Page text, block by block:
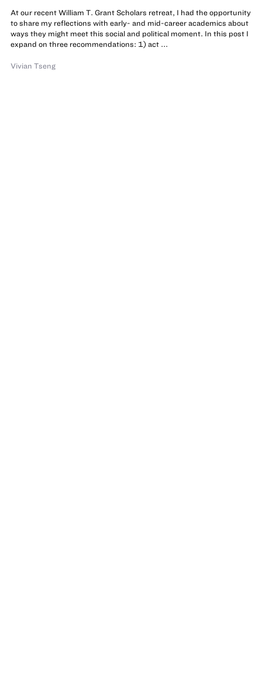
At our recent William T. Grant Scholars retreat, I had the opportunity
to share my reflections with early- and mid-career academics about
ways they might meet this social and political moment. In this post I
expand on three recommendations: 1) act ...
Vivian Tseng